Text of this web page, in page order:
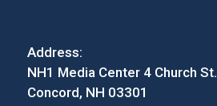
Address:
NH1 Media Center 4 Church St.
Concord, NH 03301